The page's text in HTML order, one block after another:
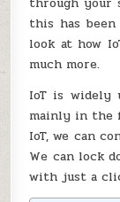
this has
look at how
much more.
IoT is widely
mainly in the
IoT, we can
We can lock
with just a